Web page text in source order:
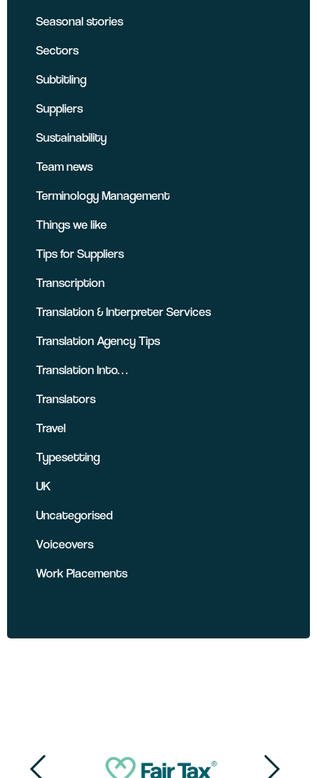
Seasonal stories
Sectors
Subtitling
Suppliers
Sustainability
Team news
Terminology Management
Things we like
Tips for Suppliers
Transcription
Translation & Interpreter Services
Translation Agency Tips
Translation Into…
Translators
Travel
Typesetting
UK
Uncategorised
Voiceovers
Work Placements